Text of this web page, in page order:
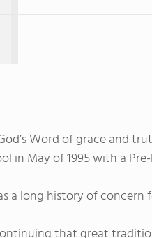
Word of grace and
in May of 1995 with a
a long history of